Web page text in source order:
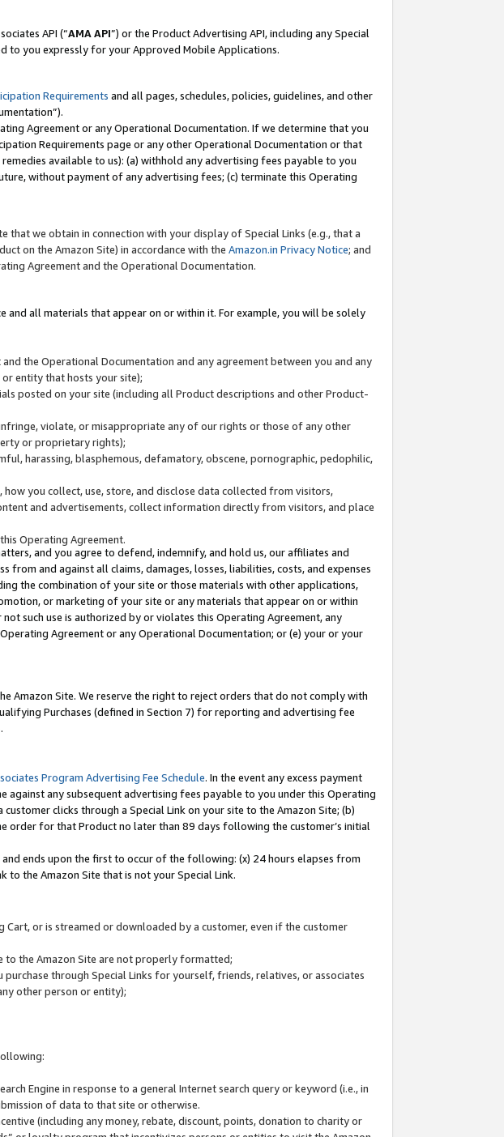
API (“AMA API”) or the Product Advertising API, including any Special
to you expressly for your Approved Mobile Applications.
Requirements and all pages, schedules, policies, guidelines, and other
Agreement or any Operational Documentation. If we determine that you
Requirements page or any other Operational Documentation or that
available to us): (a) withhold any advertising fees payable to you
without payment of any advertising fees; (c) terminate this Operating
we obtain in connection with your display of Special Links (e.g., that a
on the Amazon Site) in accordance with the Amazon.in Privacy Notice; and
Agreement and the Operational Documentation.
all materials that appear on or within it. For example, you will be solely
the Operational Documentation and any agreement between you and any
entity that hosts your site);
posted on your site (including all Product descriptions and other Product-
violate, or misappropriate any of our rights or those of any other
or proprietary rights);
harassing, blasphemous, defamatory, obscene, pornographic, pedophilic,
you collect, use, store, and disclose data collected from visitors,
and advertisements, collect information directly from visitors, and place
Operating Agreement.
and you agree to defend, indemnify, and hold us, our affiliates and
and against all claims, damages, losses, liabilities, costs, and expenses
the combination of your site or those materials with other applications,
or marketing of your site or any materials that appear on or within
such use is authorized by or violates this Operating Agreement, any
Agreement or any Operational Documentation; or (e) your or your
Amazon Site. We reserve the right to reject orders that do not comply with
Purchases (defined in Section 7) for reporting and advertising fee
Program Advertising Fee Schedule. In the event any excess payment
any subsequent advertising fees payable to you under this Operating
customer clicks through a Special Link on your site to the Amazon Site; (b)
order for that Product no later than 89 days following the customer’s initial
ends upon the first to occur of the following: (x) 24 hours elapses from
to the Amazon Site that is not your Special Link.
or is streamed or downloaded by a customer, even if the customer
to the Amazon Site are not properly formatted;
through Special Links for yourself, friends, relatives, or associates
other person or entity);
Engine in response to a general Internet search query or keyword (i.e., in
of data to that site or otherwise.
(including any money, rebate, discount, points, donation to charity or